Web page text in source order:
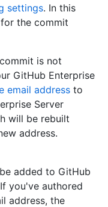
settings. In this
the commit
is not
GitHub Enterprise
email address to
Server
will be rebuilt
address.
added to GitHub
you've authored
address, the